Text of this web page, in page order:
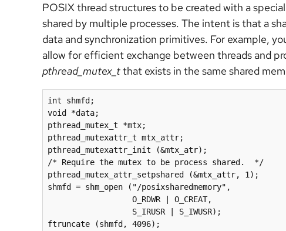
POSIX thread structures to be created with a
shared by multiple processes. The intent is that a
data and synchronization primitives. For example,
allow for efficient exchange between threads and
pthread_mutex_tthat exists in the same shared
int shmfd;
void *data;
pthread_mutex_t *mtx;
pthread_mutexattr_t mtx_attr;
pthread_mutexattr_init (&mtx_atr);
/* Require the mutex to be process shared.  */
pthread_mutex_attr_setpshared (&mtx_attr, 1);
shmfd = shm_open ("/posixsharedmemory",
ftruncate (shmfd, 4096);